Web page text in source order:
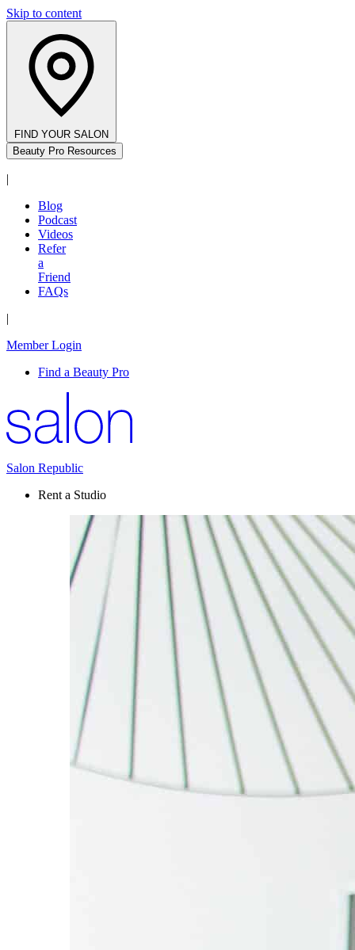
Skip to content
FIND YOUR SALON
Beauty Pro Resources
|
Blog
Podcast
Videos
Refer
a
Friend
FAQs
|
Member Login
Find a Beauty Pro
Salon Republic
Rent a Studio